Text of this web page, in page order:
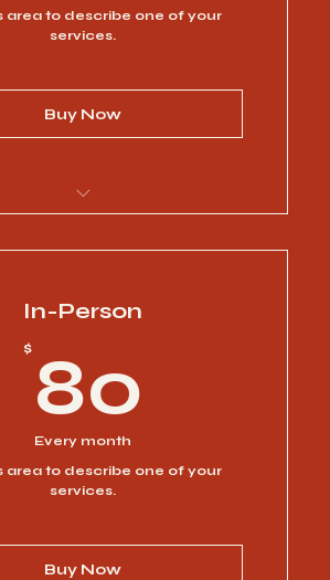
area to describe one of your
services.
Buy Now
I’m a benefit
I’m a benefit
I’m a benefit
In-Person
$ 80
Every month
area to describe one of your
services.
Buy Now